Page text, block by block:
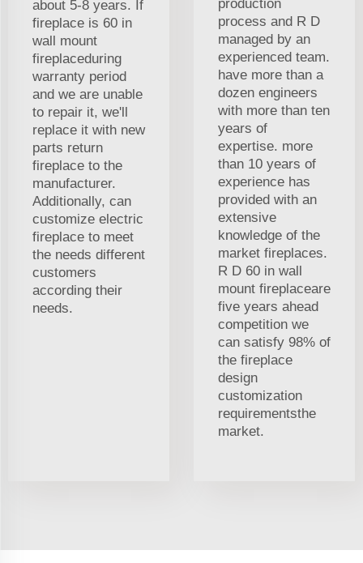
about 5-8 years. If
fireplace is 60 in
wall mount
fireplaceduring
warranty period
and we are unable
to repair it, we'll
replace it with new
parts return
fireplace to the
manufacturer.
Additionally, can
customize electric
fireplace to meet
the needs different
customers
according their
needs.
production
process and R D
managed by an
experienced team.
have more than a
dozen engineers
with more than ten
years of
expertise. more
than 10 years of
experience has
provided with an
extensive
knowledge of the
market fireplaces.
R D 60 in wall
mount fireplaceare
five years ahead
competition we
can satisfy 98% of
the fireplace
design
customization
requirementsthe
market.